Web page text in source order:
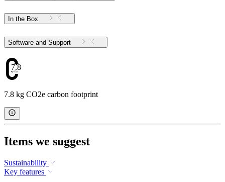
In the Box
Software and Support
7.8
7.8 kg CO2e carbon footprint
Items we suggest
Sustainability
Key features